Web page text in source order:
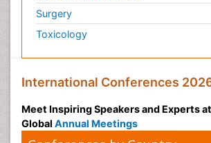
Surgery
Toxicology
International Conferences
Meet Inspiring Speakers and Experts
Global Annual Meetings